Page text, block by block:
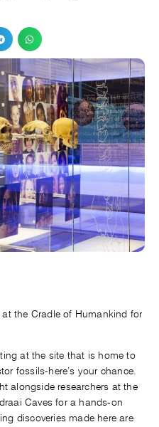
the Cradle of Humankind for
at the site that is home to
fossils-here’s your chance.
alongside researchers at the
Caves for a hands-on
discoveries made here are